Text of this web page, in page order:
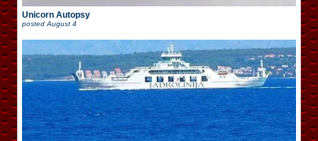
Unicorn Autopsy
posted August 4